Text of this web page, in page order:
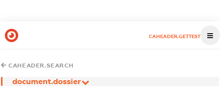
CAHEADER.GETTEST
CAHEADER.SEARCH
document.dossier